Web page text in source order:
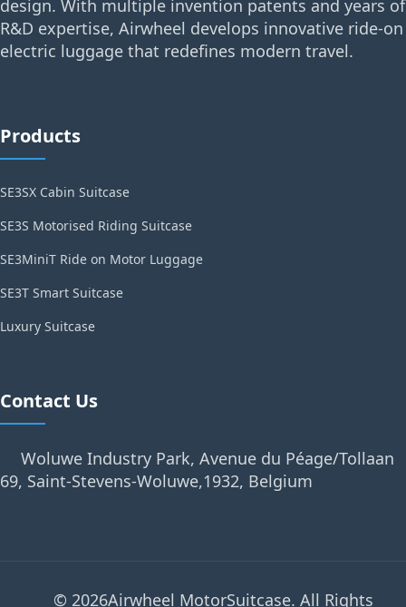
design. With multiple invention patents and years of
R&D expertise, Airwheel develops innovative ride-on
electric luggage that redefines modern travel.
Products
SE3SX Cabin Suitcase
SE3S Motorised Riding Suitcase
SE3MiniT Ride on Motor Luggage
SE3T Smart Suitcase
Luxury Suitcase
Contact Us
Woluwe Industry Park, Avenue du Péage/Tollaan
69, Saint-Stevens-Woluwe,1932, Belgium
© 2026Airwheel MotorSuitcase. All Rights